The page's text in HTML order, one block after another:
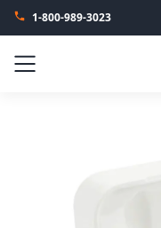
1-800-989-3023
Menu